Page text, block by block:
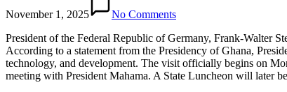
November 1, 2025
No Comments
President of the Federal Republic of Germany, Frank-Walter
According to a statement from the Presidency of Ghana,
technology, and development. The visit officially begins on
meeting with President Mahama. A State Luncheon will later